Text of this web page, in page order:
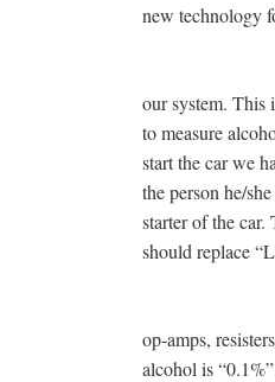
new technology
The main
our system. This
to measure
start the car we
the person he/
starter of the
should replace
In this
op-amps,
alcohol is